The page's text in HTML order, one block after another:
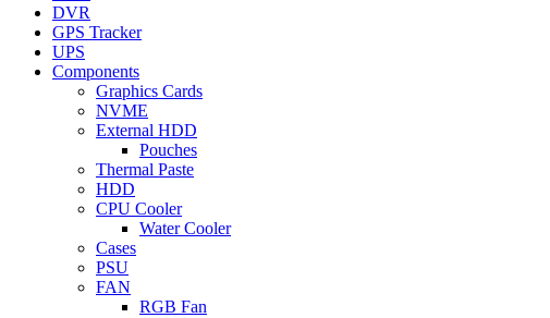
DVR
GPS Tracker
UPS
Components
Graphics Cards
NVME
External HDD
Pouches
Thermal Paste
HDD
CPU Cooler
Water Cooler
Cases
PSU
FAN
RGB Fan